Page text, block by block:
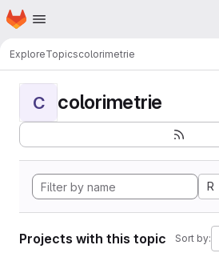
Skip to main content
Homepage
ExploreTopicscolorimetrie
C colorimetrie
R
Projects with this topic Sort by: